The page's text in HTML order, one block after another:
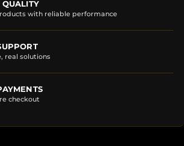
QUALITY
with reliable performance
real solutions
checkout